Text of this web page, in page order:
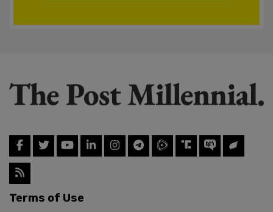
Terms of Use